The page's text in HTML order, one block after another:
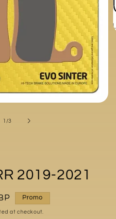
1 /of
3
2019-2021
Promo
at checkout.